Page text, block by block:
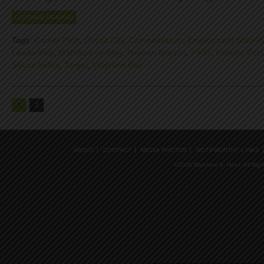
CONTINUE READING
Tags: Career Path Circuit City, Compensation
Employment Stability
Leadership
MattHunt.co Blog Neiman Marcus P90X
Popular
Silicon Valley, Target Veterans Day
1
ABOUT CONTACT MEDIA PHOTOS NOTEWORTHY LINKS
©2026 Matthew S. Hunt, All